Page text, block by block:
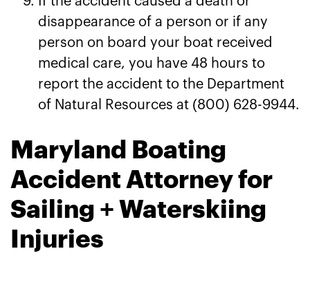
disappearance of a person or if any
person on board your boat received
medical care, you have 48 hours to
report the accident to the Department
of Natural Resources at (800) 628-9944.
Maryland Boating
Accident Attorney for
Sailing + Waterskiing
Injuries